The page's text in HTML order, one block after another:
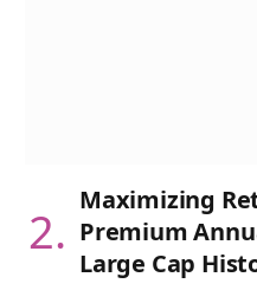
Maximizing
Premium
Large Cap